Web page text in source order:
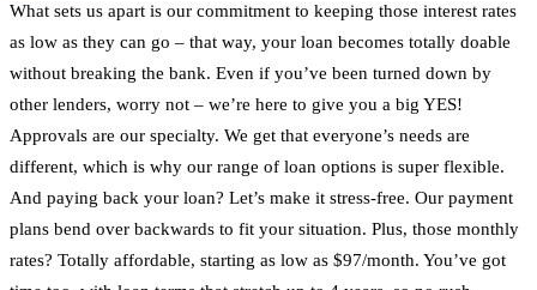
What sets us apart is our commitment to keeping those interest rates
as low as they can go – that way, your loan becomes totally doable
without breaking the bank. Even if you’ve been turned down by
other lenders, worry not – we’re here to give you a big YES!
Approvals are our specialty. We get that everyone’s needs are
different, which is why our range of loan options is super flexible.
And paying back your loan? Let’s make it stress-free. Our payment
plans bend over backwards to fit your situation. Plus, those monthly
rates? Totally affordable, starting as low as $97/month. You’ve got